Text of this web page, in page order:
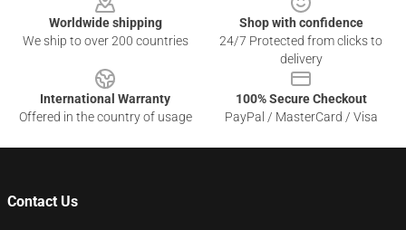
Worldwide shipping
We ship to over 200 countries
Shop with confidence
24/7 Protected from clicks to
delivery
International Warranty
Offered in the country of usage
100% Secure Checkout
PayPal / MasterCard / Visa
Contact Us